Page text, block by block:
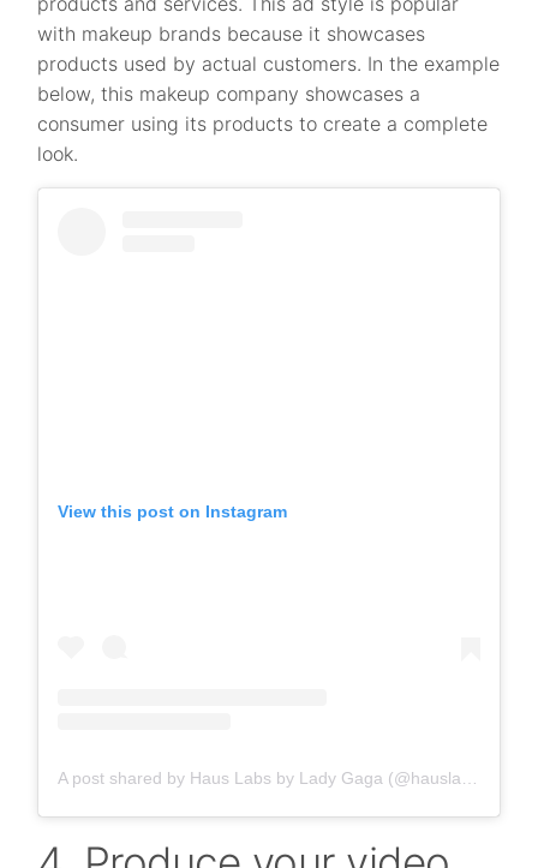
with makeup brands because it showcases
products used by actual customers. In the example
below, this makeup company showcases a
consumer using its products to create a complete
look.
View this post on Instagram
A post shared by Haus Labs by Lady Gaga (@hauslabs)